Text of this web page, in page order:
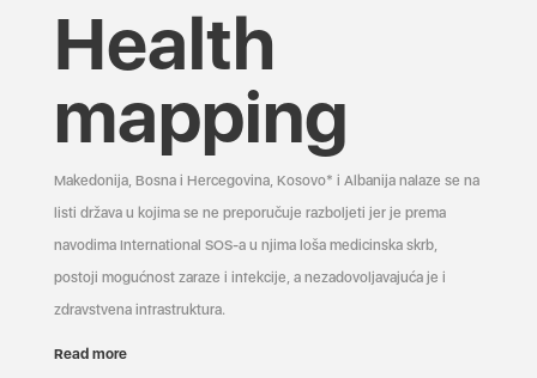
Health
mapping
Makedonija, Bosna i Hercegovina, Kosovo* i Albanija nalaze se na
listi država u kojima se ne preporučuje razboljeti jer je prema
navodima International SOS-a u njima loša medicinska skrb,
postoji mogućnost zaraze i infekcije, a nezadovoljavajuća je i
zdravstvena infrastruktura.
Read more